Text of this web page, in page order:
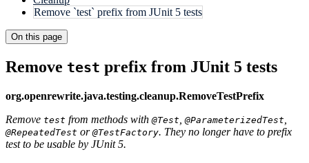
Remove `test` prefix from JUnit 5 tests
On this page
Remove test prefix from JUnit 5 tests
org.openrewrite.java.testing.cleanup.RemoveTestPrefix
Remove test from methods with@Test ,@ParameterizedTest
@RepeatedTest or@TestFactory. They no longer have to prefix
test to be usable by JUnit 5.